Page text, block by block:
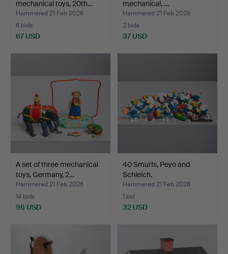
mechanical toys, 20th…
Hammered 21 Feb 2026
6 bids
67 USD
mechanical, …
Hammered 21 Feb 2026
2 bids
37 USD
A set of three mechanical
toys, Germany, 2…
Hammered 21 Feb 2026
14 bids
96 USD
40 Smurfs, Peyo and
Schleich.
Hammered 21 Feb 2026
1 bid
32 USD